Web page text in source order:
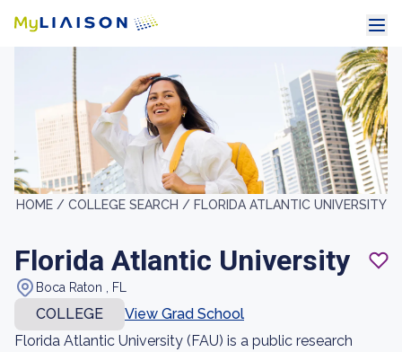
HOME / COLLEGE SEARCH / FLORIDA ATLANTIC UNIVERSITY
Florida Atlantic University
Boca Raton , FL
COLLEGE
View Grad School
Florida Atlantic University (FAU) is a public research